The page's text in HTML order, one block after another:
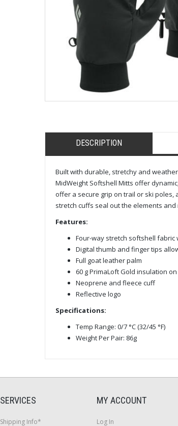
DESCRIPTION
Built with durable, stretchy and
MidWeight Softshell Mitts offer
offer a secure grip on trail or ski
stretch cuffs seal out the elements
Features:
Four-way stretch softshell fabric
Digital thumb and finger tips
Full goat leather palm
60 g PrimaLoft Gold insulation
Neoprene and fleece cuff
Reflective logo
Specifications:
Temp Range: 0/7 °C (32/45 °F)
Weight Per Pair: 86g
SERVICES
Shipping Info*
MY ACCOUNT
Log In